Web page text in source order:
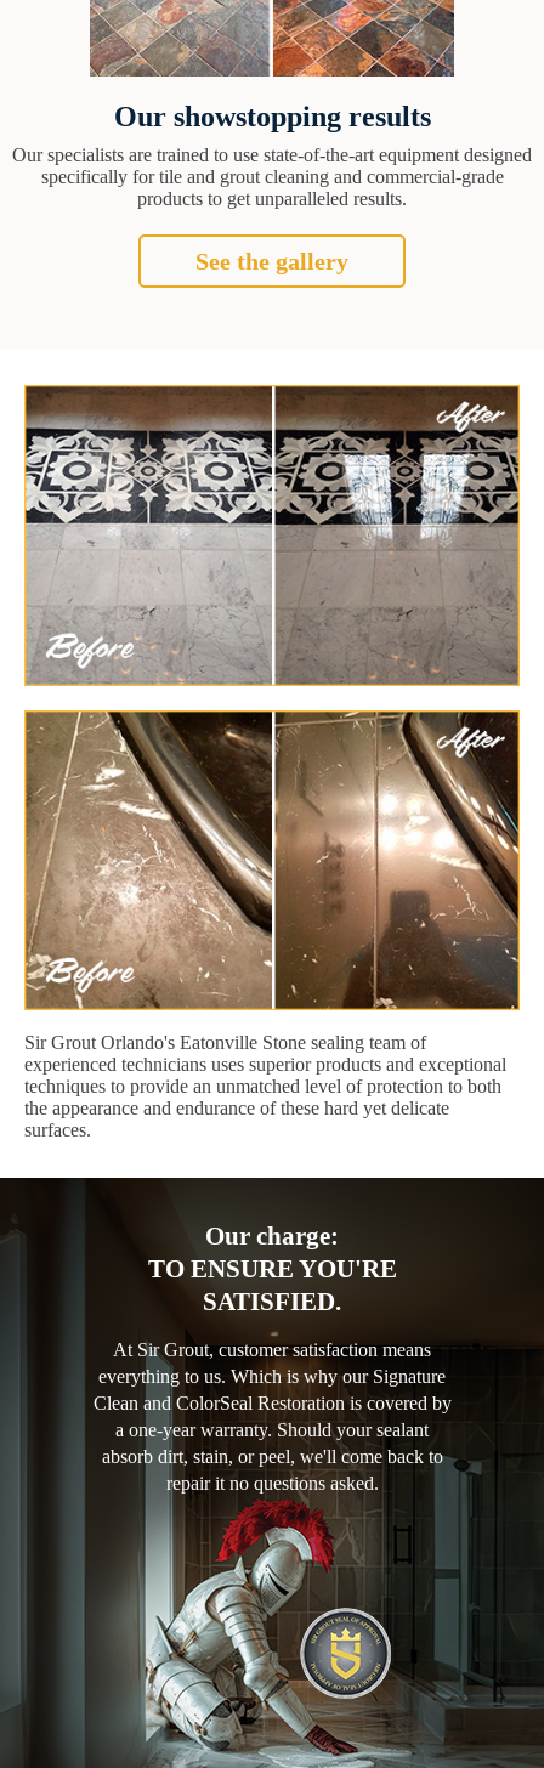
Our showstopping results
Our specialists are trained to use state-of-the-art equipment designed
specifically for tile and grout cleaning and commercial-grade
products to get unparalleled results.
See the gallery
Sir Grout Orlando's Eatonville Stone sealing team of
experienced technicians uses superior products and exceptional
techniques to provide an unmatched level of protection to both
the appearance and endurance of these hard yet delicate
surfaces.
Our charge:
TO ENSURE YOU'RE
SATISFIED.
At Sir Grout, customer satisfaction means
everything to us. Which is why our Signature
Clean and ColorSeal Restoration is covered by
a one-year warranty. Should your sealant
absorb dirt, stain, or peel, we'll come back to
repair it no questions asked.